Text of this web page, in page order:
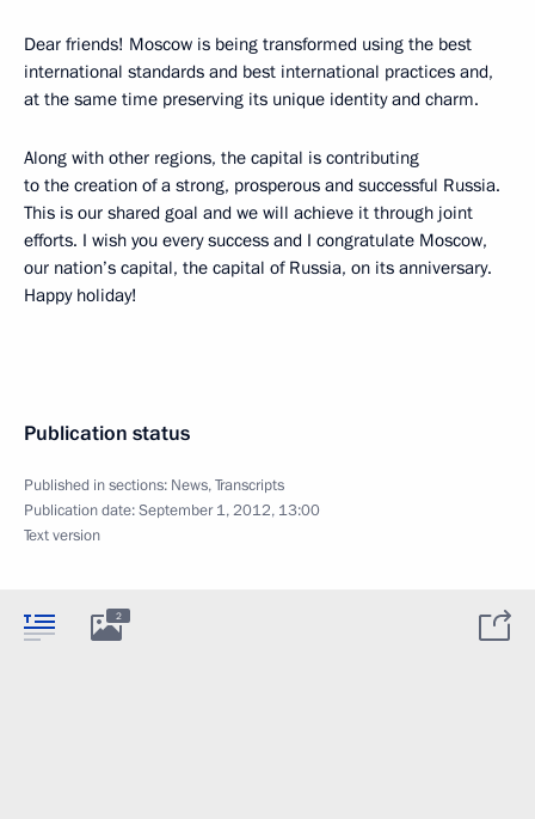
Dear friends! Moscow is being transformed using the best
international standards and best international practices and,
at the same time preserving its unique identity and charm.
Along with other regions, the capital is contributing
to the creation of a strong, prosperous and successful Russia.
This is our shared goal and we will achieve it through joint
efforts. I wish you every success and I congratulate Moscow,
our nation’s capital, the capital of Russia, on its anniversary.
Happy holiday!
Publication status
Published in sections: News,Transcripts
Publication date:September 1, 2012, 13:00
Text version
2